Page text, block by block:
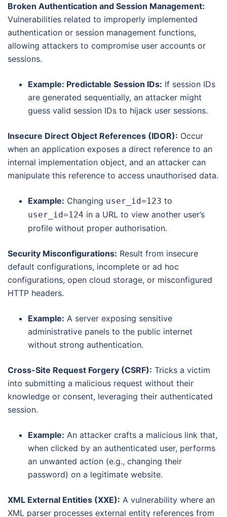
Broken Authentication and Session Management:
Vulnerabilities related to improperly implemented
authentication or session management functions,
allowing attackers to compromise user accounts or
sessions.
Example: Predictable Session IDs: If session IDs
are generated sequentially, an attacker might
guess valid session IDs to hijack user sessions.
Insecure Direct Object References (IDOR): Occur
when an application exposes a direct reference to an
internal implementation object, and an attacker can
manipulate this reference to access unauthorised data.
Example: Changing user_id=123 to
user_id=124 in a URL to view another user’s
profile without proper authorisation.
Security Misconfigurations: Result from insecure
default configurations, incomplete or ad hoc
configurations, open cloud storage, or misconfigured
HTTP headers.
Example: A server exposing sensitive
administrative panels to the public internet
without strong authentication.
Cross-Site Request Forgery (CSRF): Tricks a victim
into submitting a malicious request without their
knowledge or consent, leveraging their authenticated
session.
Example: An attacker crafts a malicious link that,
when clicked by an authenticated user, performs
an unwanted action (e.g., changing their
password) on a legitimate website.
XML External Entities (XXE): A vulnerability where an
XML parser processes external entity references from